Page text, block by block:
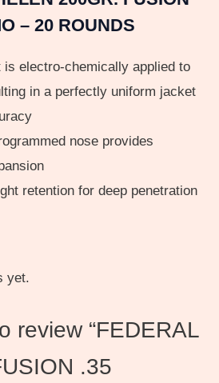
– 20 ROUNDS
is electro-chemically applied to
in a perfectly uniform jacket
nose provides
retention for deep penetration
yet.
review “FEDERAL
.35